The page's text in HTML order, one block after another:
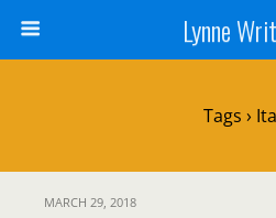
Lynne
Tags ›
MARCH 29, 2018